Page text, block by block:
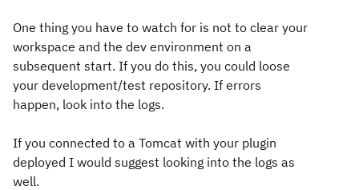
One thing you have to watch for is not to clear your
workspace and the dev environment on a
subsequent start. If you do this, you could loose
your development/test repository. If errors
happen, look into the logs.
If you connected to a Tomcat with your plugin
deployed I would suggest looking into the logs as
well.